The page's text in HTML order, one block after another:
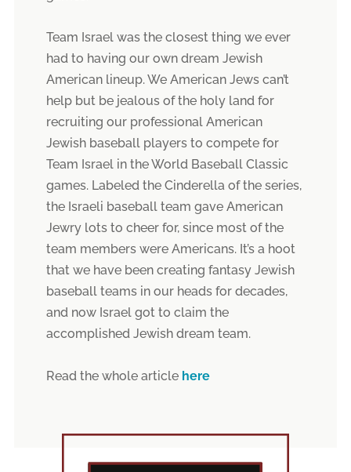
Team Israel was the closest thing we ever
had to having our own dream Jewish
American lineup. We American Jews can’t
help but be jealous of the holy land for
recruiting our professional American
Jewish baseball players to compete for
Team Israel in the World Baseball Classic
games. Labeled the Cinderella of the series,
the Israeli baseball team gave American
Jewry lots to cheer for, since most of the
team members were Americans. It’s a hoot
that we have been creating fantasy Jewish
baseball teams in our heads for decades,
and now Israel got to claim the
accomplished Jewish dream team.
Read the whole article here